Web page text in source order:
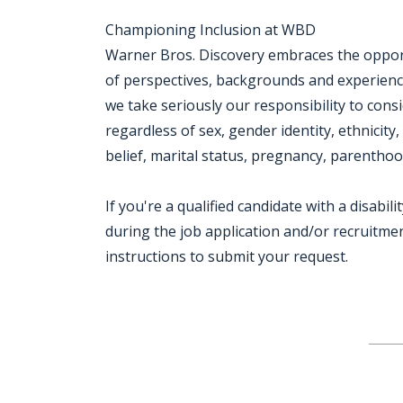
Championing Inclusion at WBD
Warner Bros. Discovery embraces the
of perspectives, backgrounds and
we take seriously our responsibility to
regardless of sex, gender identity,
belief, marital status, pregnancy,
If you're a qualified candidate with a
during the job application and/or
instructions to submit your request.